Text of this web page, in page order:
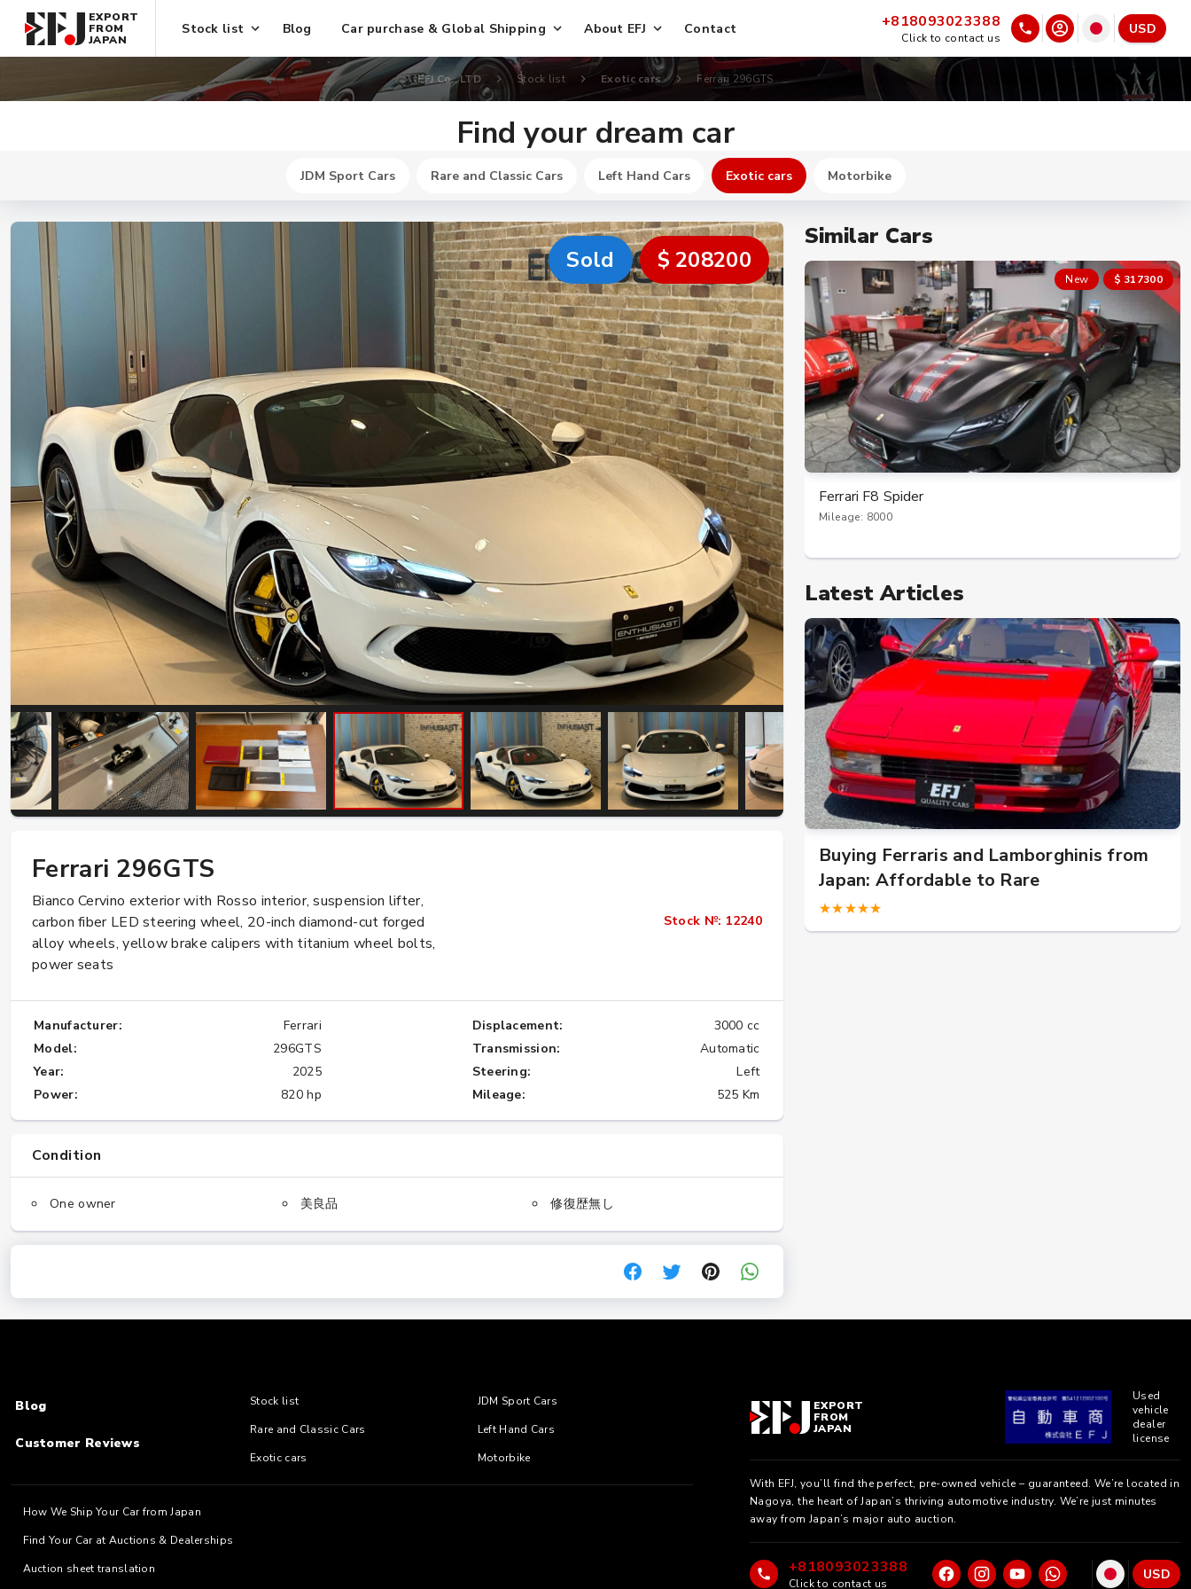
EXPORT
FROM
JAPAN
Stock list Blog Car purchase & Global Shipping About EFJ Contact +818093023388
Click to contact us
USD
EFJ Co., LTD Stock list Exotic cars Ferrari 296GTS
Find your dream car
JDM Sport Cars Rare and Classic Cars Left Hand Cars Exotic cars Motorbike
Similar Cars
Ferrari 599GTO
Mileage: 11500
$ 317300 New $ 302700
Ferrari 812 Superfast
Mileage: 6000
Latest Articles
Importing a used car from Japan to US
under the 25 years old rule
★★★★★ ★★★★★
W124 E500: Discover Why Japan Is the
Best Source for This Classic
★★★★★
Sold $ 208200
Ferrari 296GTS
Bianco Cervino exterior with Rosso interior, suspension lifter,
carbon fiber LED steering wheel, 20-inch diamond-cut forged
alloy wheels, yellow brake calipers with titanium wheel bolts,
power seats
Stock №: 12240
Manufacturer:
Ferrari
Model:
296GTS
Year:
2025
Power:
820 hp
Displacement:
3000 cc
Transmission:
Automatic
Steering:
Left
Mileage:
525 Km
Condition
One owner 美良品 修復歴無し
EXPORT
FROM
JAPAN
Used
vehicle
dealer
license
With EFJ, you’ll find the perfect, pre-owned vehicle – guaranteed. We’re located in
Nagoya, the heart of Japan’s thriving automotive industry. We’re just minutes
away from Japan’s major auto auction.
+818093023388
Click to contact us
USD
Blog
Customer Reviews
Stock list
JDM Sport Cars
Rare and Classic Cars
Left Hand Cars
Exotic cars
Motorbike
How We Ship Your Car from Japan
Find Your Car at Auctions & Dealerships
Auction sheet translation